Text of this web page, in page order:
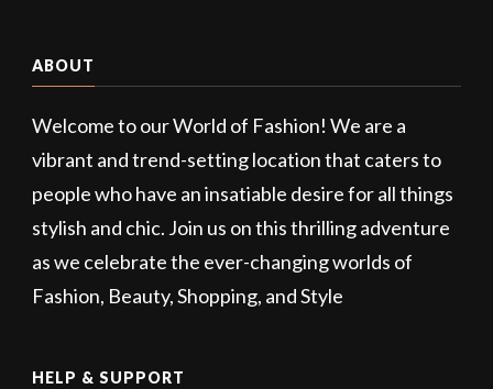
ABOUT
Welcome to our World of Fashion! We are a
vibrant and trend-setting location that caters to
people who have an insatiable desire for all things
stylish and chic. Join us on this thrilling adventure
as we celebrate the ever-changing worlds of
Fashion, Beauty, Shopping, and Style
HELP & SUPPORT